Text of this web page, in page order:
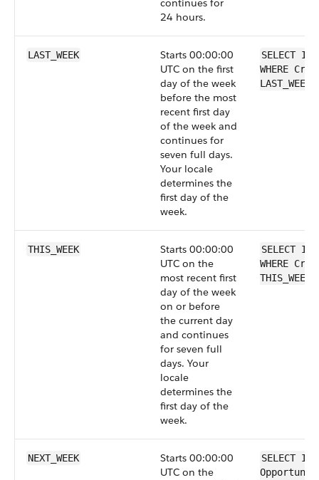
continues for
24 hours.
LAST_WEEK
Starts 00:00:00
UTC on the first
day of the week
before the most
recent first day
of the week and
continues for
seven full days.
Your locale
determines the
first day of the
week.
SELECT Id
WHERE
LAST_WEEK
THIS_WEEK
Starts 00:00:00
UTC on the
most recent first
day of the week
on or before
the current day
and continues
for seven full
days. Your
locale
determines the
first day of the
week.
SELECT Id
WHERE
THIS_WEEK
NEXT_WEEK
Starts 00:00:00
UTC on the
SELECT Id
Opportunity